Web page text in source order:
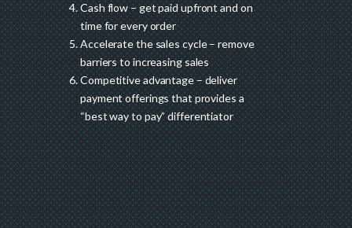
Cash flow – get paid upfront and on
time for every order
Accelerate the sales cycle – remove
barriers to increasing sales
Competitive advantage – deliver
payment offerings that provides a
“best way to pay” differentiator